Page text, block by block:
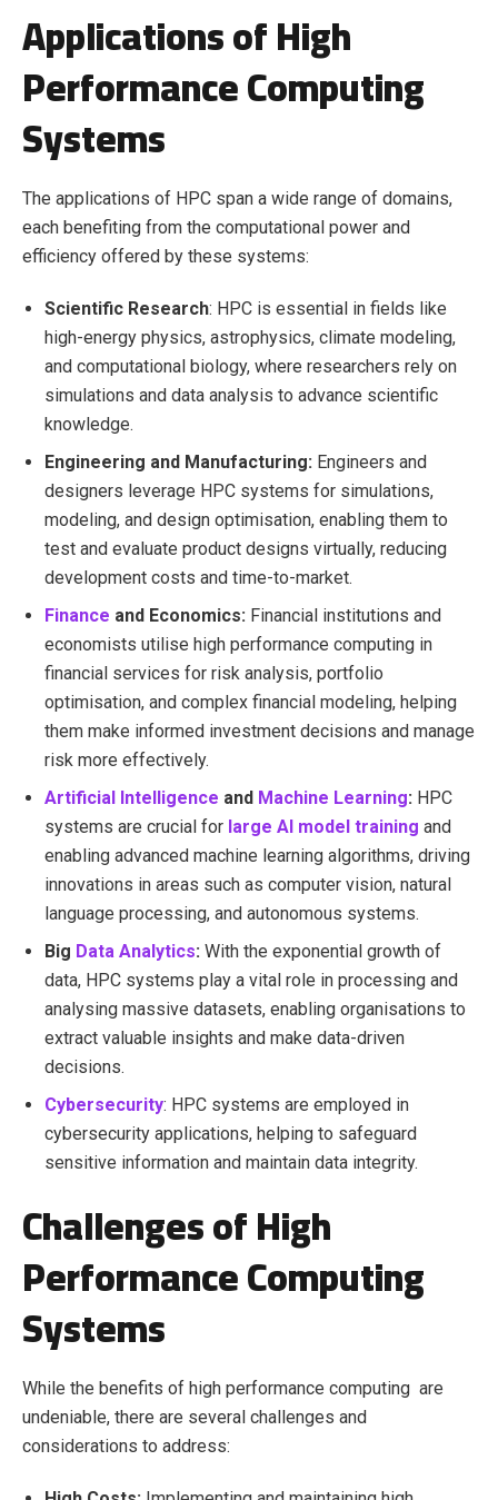
Applications of High
Performance Computing
Systems
The applications of HPC span a wide range of domains,
each benefiting from the computational power and
efficiency offered by these systems:
Scientific Research: HPC is essential in fields like
high-energy physics, astrophysics, climate modeling,
and computational biology, where researchers rely on
simulations and data analysis to advance scientific
knowledge.
Engineering and Manufacturing: Engineers and
designers leverage HPC systems for simulations,
modeling, and design optimisation, enabling them to
test and evaluate product designs virtually, reducing
development costs and time-to-market.
Finance and Economics: Financial institutions and
economists utilise high performance computing in
financial services for risk analysis, portfolio
optimisation, and complex financial modeling, helping
them make informed investment decisions and manage
risk more effectively.
Artificial Intelligence and Machine Learning: HPC
systems are crucial for large AI model training and
enabling advanced machine learning algorithms, driving
innovations in areas such as computer vision, natural
language processing, and autonomous systems.
Big Data Analytics: With the exponential growth of
data, HPC systems play a vital role in processing and
analysing massive datasets, enabling organisations to
extract valuable insights and make data-driven
decisions.
Cybersecurity: HPC systems are employed in
cybersecurity applications, helping to safeguard
sensitive information and maintain data integrity.
Challenges of High
Performance Computing
Systems
While the benefits of high performance computing are
undeniable, there are several challenges and
considerations to address: